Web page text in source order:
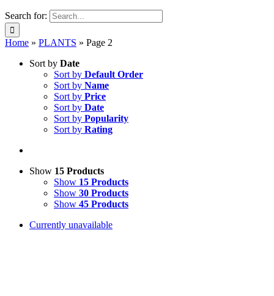
Search for:
Home » PLANTS » Page 2
Sort by Date
Sort by Default Order
Sort by Name
Sort by Price
Sort by Date
Sort by Popularity
Sort by Rating
Show 15 Products
Show 15 Products
Show 30 Products
Show 45 Products
Currently unavailable